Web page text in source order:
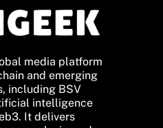
media platform
and emerging
including BSV
intelligence
It delivers